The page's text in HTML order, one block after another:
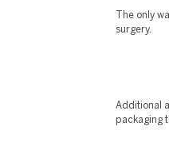
The only
surgery.
Additional
packaging